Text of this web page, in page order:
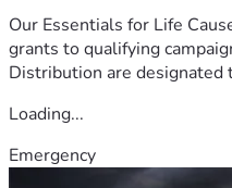
Our Essentials for Life
grants to qualifying
Distribution are designated
Loading...
Emergency